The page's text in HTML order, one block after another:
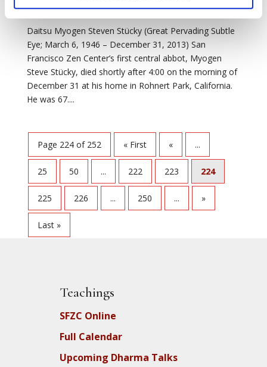
Daitsu Myogen Steven Stücky (Great Pervading Subtle
Eye; March 6, 1946 – December 31, 2013) San
Francisco Zen Center’s first central abbot, Myogen
Steve Stücky, died shortly after 4:00 on the morning of
December 31 at his home in Rohnert Park, California.
He was 67....
Page 224 of 252 « First « ...
25 50 ... 222 223 224
225 226 ... 250 ... »
Last »
Teachings
SFZC Online
Full Calendar
Upcoming Dharma Talks